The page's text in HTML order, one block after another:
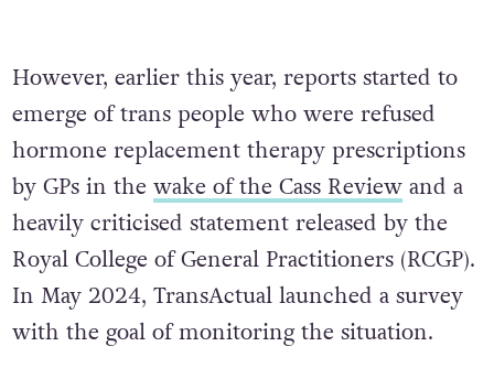
However, earlier this year, reports started to
emerge of trans people who were refused
hormone replacement therapy prescriptions
by GPs in the wake of the Cass Reviewand a
heavily criticised statement released by the
Royal College of General Practitioners (RCGP).
In May 2024, TransActual launched a survey
with the goal of monitoring the situation.